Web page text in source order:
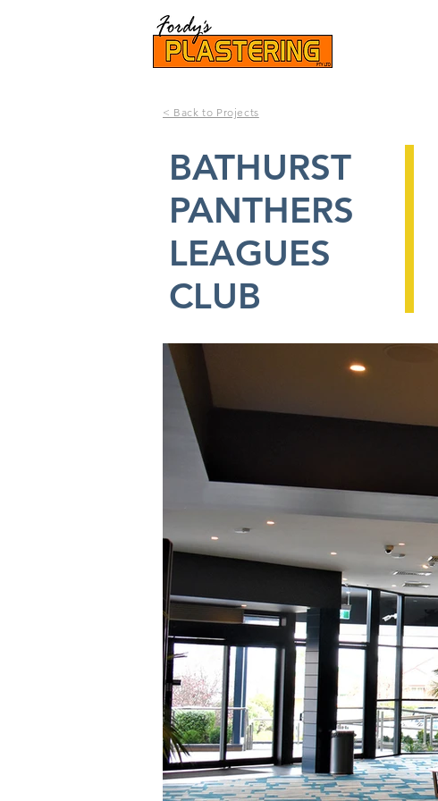
< Back to Projects
BATHURST
PANTHERS
LEAGUES
CLUB